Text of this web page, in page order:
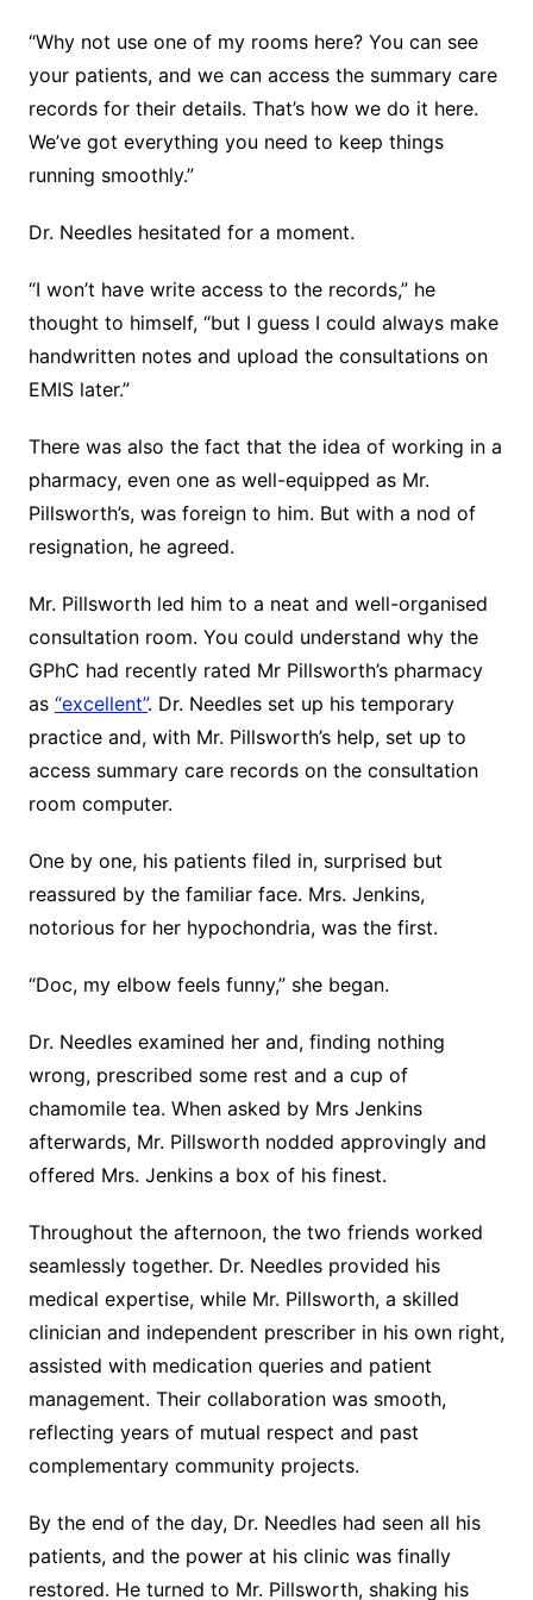
“Why not use one of my rooms here? You can see
your patients, and we can access the summary care
records for their details. That’s how we do it here.
We’ve got everything you need to keep things
running smoothly.”
Dr. Needles hesitated for a moment.
“I won’t have write access to the records,” he
thought to himself, “but I guess I could always make
handwritten notes and upload the consultations on
EMIS later.”
There was also the fact that the idea of working in a
pharmacy, even one as well-equipped as Mr.
Pillsworth’s, was foreign to him. But with a nod of
resignation, he agreed.
Mr. Pillsworth led him to a neat and well-organised
consultation room. You could understand why the
GPhC had recently rated Mr Pillsworth’s pharmacy
as “excellent”. Dr. Needles set up his temporary
practice and, with Mr. Pillsworth’s help, set up to
access summary care records on the consultation
room computer.
One by one, his patients filed in, surprised but
reassured by the familiar face. Mrs. Jenkins,
notorious for her hypochondria, was the first.
“Doc, my elbow feels funny,” she began.
Dr. Needles examined her and, finding nothing
wrong, prescribed some rest and a cup of
chamomile tea. When asked by Mrs Jenkins
afterwards, Mr. Pillsworth nodded approvingly and
offered Mrs. Jenkins a box of his finest.
Throughout the afternoon, the two friends worked
seamlessly together. Dr. Needles provided his
medical expertise, while Mr. Pillsworth, a skilled
clinician and independent prescriber in his own right,
assisted with medication queries and patient
management. Their collaboration was smooth,
reflecting years of mutual respect and past
complementary community projects.
By the end of the day, Dr. Needles had seen all his
patients, and the power at his clinic was finally
restored. He turned to Mr. Pillsworth, shaking his